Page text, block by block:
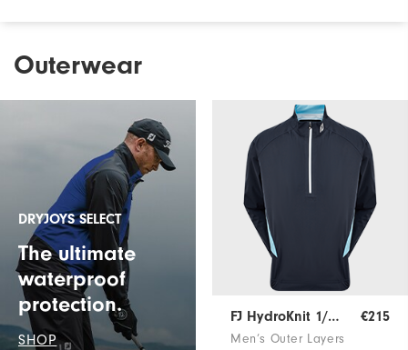
Outerwear
DRYJOYS SELECT
The ultimate
waterproof
protection.
SHOP
FJ HydroKnit 1/2 Zip €215
Men’s Outer Layers